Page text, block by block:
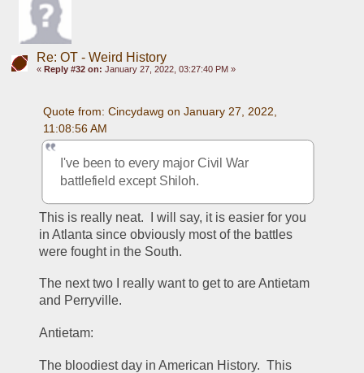
Re: OT - Weird History
« Reply #32 on: January 27, 2022, 03:27:40 PM »
Quote from: Cincydawg on January 27, 2022,
11:08:56 AM
I've been to every major Civil War
battlefield except Shiloh.
This is really neat.  I will say, it is easier for you
in Atlanta since obviously most of the battles
were fought in the South.
The next two I really want to get to are Antietam
and Perryville.
Antietam:
The bloodiest day in American History.  This